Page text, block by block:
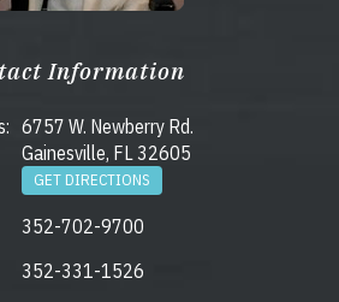
Information
6757 W. Newberry Rd.
Gainesville, FL 32605
GET DIRECTIONS
352-702-9700
352-331-1526